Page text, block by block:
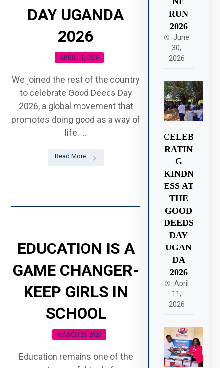
DAY UGANDA
2026
APRIL 11, 2026
We joined the rest of the country
to celebrate Good Deeds Day
2026, a global movement that
promotes doing good as a way of
life. ...
Read More
EDUCATION IS A
GAME CHANGER-
KEEP GIRLS IN
SCHOOL
MARCH 26, 2026
Education remains one of the
RUN
2026
June
30,
2026
CELEB
RATIN
G
KINDN
ESS AT
THE
GOOD
DEEDS
DAY
UGAN
DA
2026
April
11,
2026